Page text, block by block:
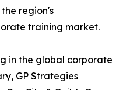
region's
training market.
in the global corporate
GP Strategies